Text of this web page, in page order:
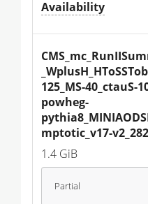
Availability
125_MS-40_ctauS-
powheg-
mptotic_v17-
1.4 GiB
Partial